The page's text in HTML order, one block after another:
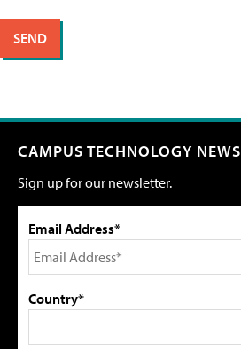
CAMPUS TECHNOLOGY NEWS
Sign up for our newsletter.
Email Address*
Country*